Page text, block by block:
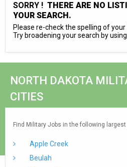
SORRY ! THERE ARE NO
YOUR SEARCH.
Please re-check the spelling of your
Try broadening your search by
NORTH DAKOTA
CITIES
Find Military Jobs in the following
Apple Creek
Beulah